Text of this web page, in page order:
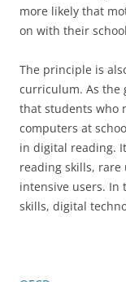
more likely that
on with their
The principle is
curriculum. As the
that students who
computers at
in digital reading.
reading skills,
intensive users. In
skills, digital